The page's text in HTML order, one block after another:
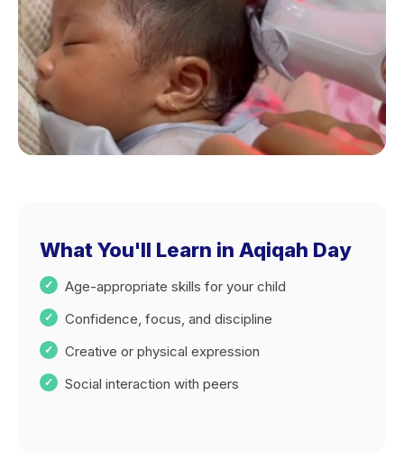
What You'll Learn in Aqiqah Day
Age-appropriate skills for your child
Confidence, focus, and discipline
Creative or physical expression
Social interaction with peers